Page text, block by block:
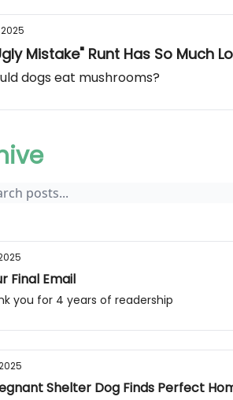
Mistake" Runt Has So Much
dogs eat mushrooms?
Final Email
you for 4 years of readership
Shelter Dog Finds Perfect